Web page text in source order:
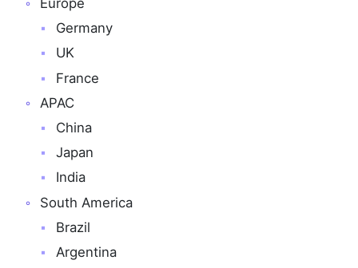
Europe
Germany
UK
France
APAC
China
Japan
India
South America
Brazil
Argentina